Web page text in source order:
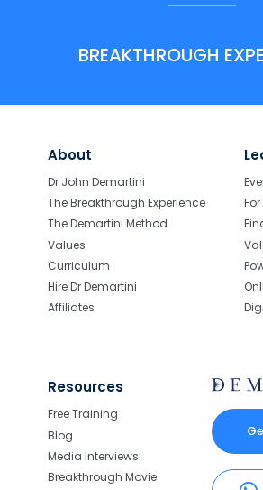
BREAKTHROUGH
About
Dr John Demartini
The Breakthrough Experience
The Demartini Method
Values
Curriculum
Hire Dr Demartini
Affiliates
Resources
Free Training
Blog
Media Interviews
Breakthrough Movie